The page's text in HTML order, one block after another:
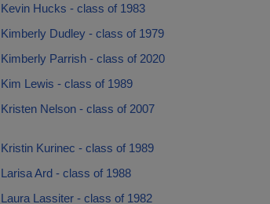
Kevin Hucks - class of 1983
Kimberly Dudley - class of 1979
Kimberly Parrish - class of 2020
Kim Lewis - class of 1989
Kristen Nelson - class of 2007
Kristin Kurinec - class of 1989
Larisa Ard - class of 1988
Laura Lassiter - class of 1982